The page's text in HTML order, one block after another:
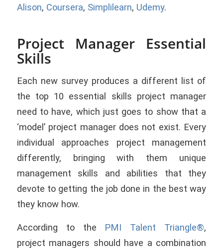
Alison, Coursera, Simplilearn, Udemy.
Project Manager Essential
Skills
Each new survey produces a different list of
the top 10 essential skills project manager
need to have, which just goes to show that a
‘model’ project manager does not exist. Every
individual approaches project management
differently, bringing with them unique
management skills and abilities that they
devote to getting the job done in the best way
they know how.
According to the PMI Talent Triangle®,
project managers should have a combination